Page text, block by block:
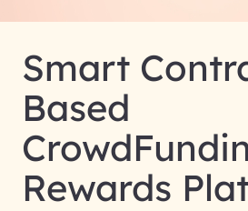
Smart
Based
Rewards